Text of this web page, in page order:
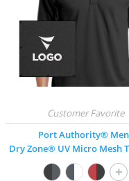
Port Authority®
+